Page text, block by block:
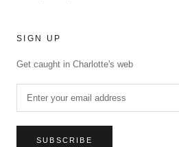
SIGN UP
Get caught in Charlotte's web
SUBSCRIBE